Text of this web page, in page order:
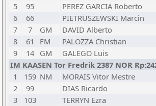
5
95 PEREZ GARCIA Roberto
6
66 PIETRUSZEWSKI Marcin
7
7 GM DAVID Alberto
8
61 FM PALOZZA Christian
9
14 GM GALEGO Luis
IM KAASEN Tor Fredrik 2387 NOR
1
159 NM MORAIS Vitor Mestre
2
99 DIAS Ricardo
3
103 TERRYN Ezra